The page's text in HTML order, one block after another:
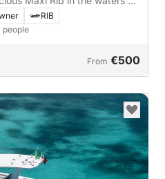
RIB
people
From €500